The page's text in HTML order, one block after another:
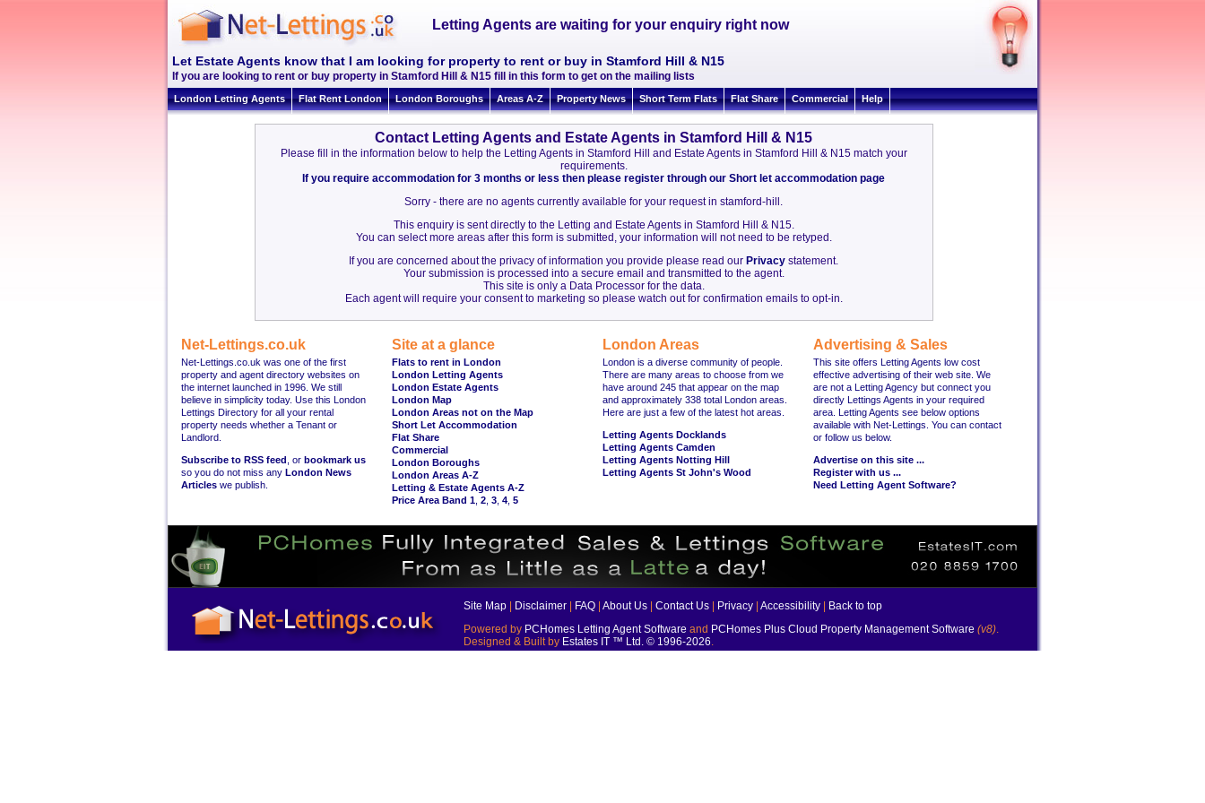
Letting Agents are waiting for your enquiry right now
Let Estate Agents know that I am looking for property to rent or buy in Stamford Hill & N15
If you are looking to rent or buy property in Stamford Hill & N15 fill in this form to get on the mailing lists
London Letting Agents Flat Rent London London Boroughs Areas A-Z Property News Short Term Flats Flat Share Commercial Help
Contact Letting Agents and Estate Agents in Stamford Hill & N15
Please fill in the information below to help the Letting Agents in Stamford Hill and Estate Agents in Stamford Hill & N15 match your
requirements.
If you require accommodation for 3 months or less then please register through our Short let accommodation page
Sorry - there are no agents currently available for your request in stamford-hill.
This enquiry is sent directly to the Letting and Estate Agents in Stamford Hill & N15.
You can select more areas after this form is submitted, your information will not need to be retyped.
If you are concerned about the privacy of information you provide please read our Privacy statement.
Your submission is processed into a secure email and transmitted to the agent.
This site is only a Data Processor for the data.
Each agent will require your consent to marketing so please watch out for confirmation emails to opt-in.
Net-Lettings.co.uk
Net-Lettings.co.uk was one of the first
property and agent directory websites on
the internet launched in 1996. We still
believe in simplicity today. Use this London
Lettings Directory for all your rental
property needs whether a Tenant or
Landlord.
Subscribe to RSS feed , or bookmark us
so you do not miss any London News
Articles we publish.
Site at a glance
Flats to rent in London
London Letting Agents
London Estate Agents
London Map
London Areas not on the Map
Short Let Accommodation
Flat Share
Commercial
London Boroughs
London Areas A-Z
Letting & Estate Agents A-Z
Price Area Band 1 2 3 4 5
London Areas
London is a diverse community of people.
There are many areas to choose from we
have around 245 that appear on the map
and approximately 338 total London areas.
Here are just a few of the latest hot areas.
Letting Agents Docklands
Letting Agents Camden
Letting Agents Notting Hill
Letting Agents St John's Wood
Advertising & Sales
This site offers Letting Agents low cost
effective advertising of their web site. We
are not a Letting Agency but connect you
directly Lettings Agents in your required
area. Letting Agents see below options
available with Net-Lettings. You can contact
or follow us below.
Advertise on this site ...
Register with us ...
Need Letting Agent Software?
Site Map Disclaimer FAQ About Us Contact Us Privacy Accessibility
Back to top
Powered by PCHomes Letting Agent Software and PCHomes Plus Cloud Property Management Software (v8).
Designed & Built by Estates IT ™ Ltd. © 1996-2026.